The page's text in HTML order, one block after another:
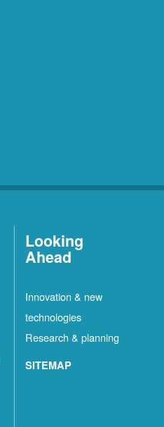
Looking
Ahead
Innovation & new
technologies
Research & planning
SITEMAP